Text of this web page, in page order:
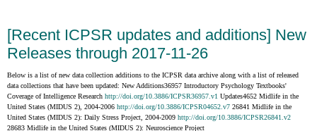
[Recent ICPSR updates and additions] New
Releases through 2017-11-26
Below is a list of new data collection additions to the ICPSR data archive along with a list of released
data collections that have been updated: New Additions36957 Introductory Psychology Textbooks'
Coverage of Intelligence Researchhttp://doi.org/10.3886/ICPSR36957.v1 Updates4652 Midlife in the
United States (MIDUS 2), 2004-2006http://doi.org/10.3886/ICPSR04652.v7 26841 Midlife in the
United States (MIDUS 2): Daily Stress Project, 2004-2009http://doi.org/10.3886/ICPSR26841.v2
28683 Midlife in the United States (MIDUS 2): Neuroscience Project